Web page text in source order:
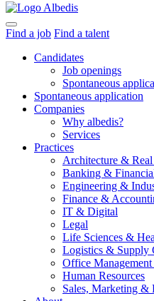
Find a job Find a talent
Candidates
Job openings
Spontaneous
Spontaneous application
Companies
Why albedis?
Services
Practices
Architecture & Real
Banking &
Engineering &
Finance &
IT & Digital
Legal
Life Sciences &
Logistics & Supply
Office
Human Resources
Sales, Marketing &